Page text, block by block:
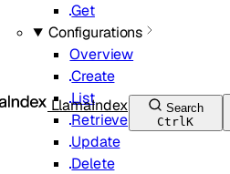
LlamaIndex
Search
CtrlK
Get
Configurations
Overview
Create
List
Retrieve
Update
Delete